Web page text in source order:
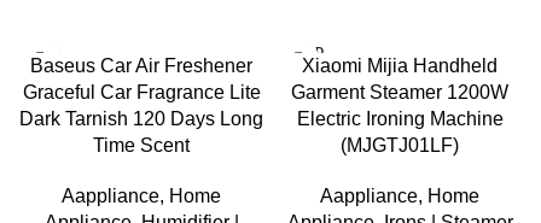
-17%
SOLD
OUT
Baseus Car Air Freshener
Graceful Car Fragrance Lite
Dark Tarnish 120 Days Long
Time Scent
Aappliance, Home
SOLD
OUT
Xiaomi Mijia Handheld
Garment Steamer 1200W
Electric Ironing Machine
(MJGTJ01LF)
Aappliance, Home